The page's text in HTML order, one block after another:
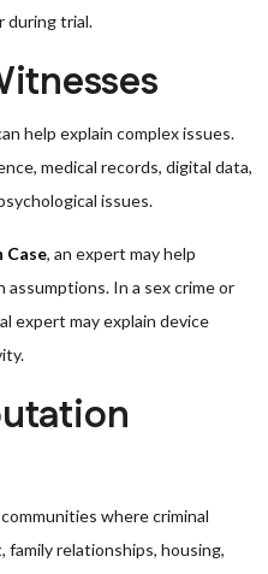
during trial.
help explain complex issues.
medical records, digital data,
issues.
Case, an expert may help
In a sex crime or
expert may explain device
where criminal
relationships, housing,